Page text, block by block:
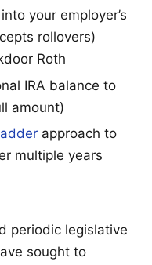
your employer’s
rollovers)
Roth
IRA balance to
amount)
approach to
multiple years
periodic legislative
sought to